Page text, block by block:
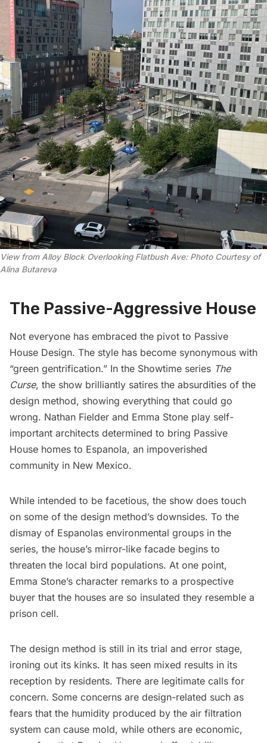
View from Alloy Block Overlooking Flatbush Ave: Photo Courtesy of
Alina Butareva
The Passive-Aggressive House
Not everyone has embraced the pivot to Passive
House Design. The style has become synonymous with
“green gentrification.” In the Showtime series The
Curse, the show brilliantly satires the absurdities of the
design method, showing everything that could go
wrong. Nathan Fielder and Emma Stone play self-
important architects determined to bring Passive
House homes to Espanola, an impoverished
community in New Mexico.
While intended to be facetious, the show does touch
on some of the design method’s downsides. To the
dismay of Espanolas environmental groups in the
series, the house’s mirror-like facade begins to
threaten the local bird populations. At one point,
Emma Stone’s character remarks to a prospective
buyer that the houses are so insulated they resemble a
prison cell.
The design method is still in its trial and error stage,
ironing out its kinks. It has seen mixed results in its
reception by residents. There are legitimate calls for
concern. Some concerns are design-related such as
fears that the humidity produced by the air filtration
system can cause mold, while others are economic,